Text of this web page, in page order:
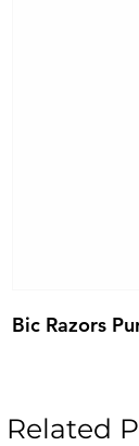
Bic Razors
Related